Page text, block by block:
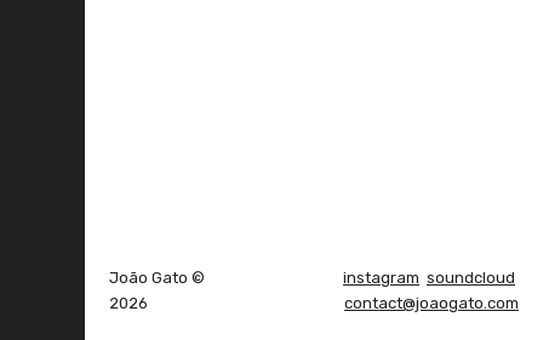
João Gato ©
2026
instagram soundcloud
contact@joaogato.com